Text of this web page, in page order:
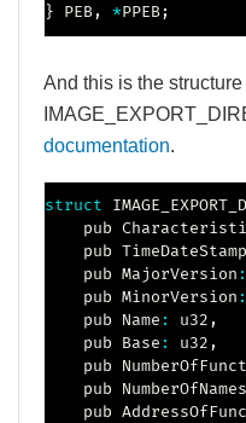
} PEB, *PPEB;
And this is the structure
documentation.
struct
pub
    pub TimeDateStamp
    pub MajorVersion
:
    pub MinorVersion
:
    pub Name
: u32 ,
    pub Base
: u32 ,
pub
    pub NumberOfNames
pub